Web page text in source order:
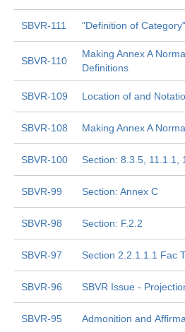
SBVR-111 "Definition of Category"
SBVR-110
Making Annex A
Definitions
SBVR-109 Location of and
SBVR-108 Making Annex A
SBVR-100 Section: 8.3.5, 11.1.1,
SBVR-99 Section: Annex C
SBVR-98 Section: F.2.2
SBVR-97 Section 2.2.1.1.1 Fac
SBVR-96 SBVR Issue -
SBVR-95 Admonition and